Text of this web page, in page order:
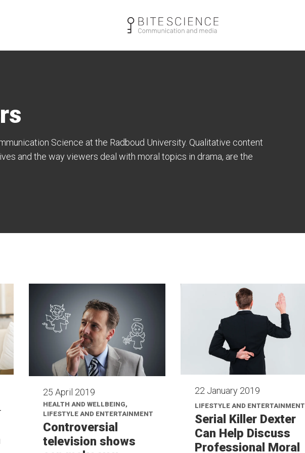
Science at the Radboud University. Qualitative content
and the way viewers deal with moral topics in drama, are the
25 April 2019
HEALTH AND WELLBEING,
LIFESTYLE AND ENTERTAINMENT
Controversial
television shows
22 January 2019
LIFESTYLE AND ENTERTAINMENT
Serial Killer Dexter
Can Help Discuss
Professional Moral